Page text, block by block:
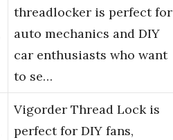
threadlocker is perfect for
auto mechanics and DIY
car enthusiasts who want
to se…
Vigorder Thread Lock is
perfect for DIY fans,